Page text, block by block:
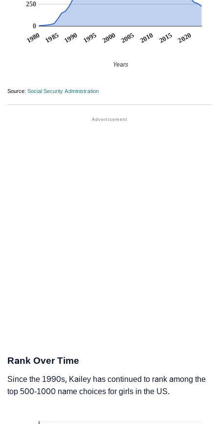
1980 1985 1990 1995 2000 2005 2010 2015 2020
0
250
Years
Source: Social Security Administration
Rank Over Time
Since the 1990s, Kailey has continued to rank among the
top 500-1000 name choices for girls in the US.